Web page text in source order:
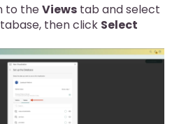
to theViews tab and select
then click Select